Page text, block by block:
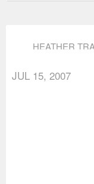
HEATHER
JUL 15, 2007